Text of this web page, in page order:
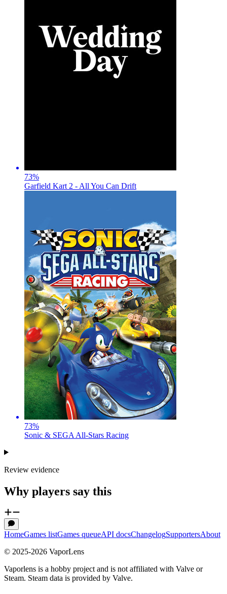
73%
Garfield Kart 2 - All You Can Drift
73%
Sonic & SEGA All-Stars Racing
Review evidence
Why players say this
HomeGames listGames queueAPI docsChangelogSupportersAbout
© 2025-2026 VaporLens
Vaporlens is a hobby project and is not affiliated with Valve or
Steam. Steam data is provided by Valve.